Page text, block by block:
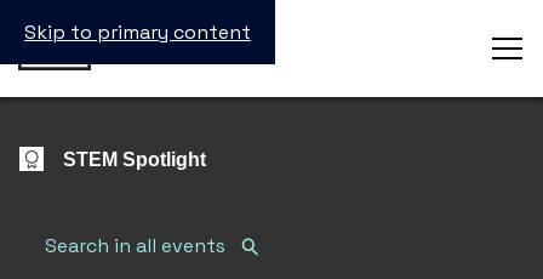
Skip to primary content
STEM Spotlight
Search Submit